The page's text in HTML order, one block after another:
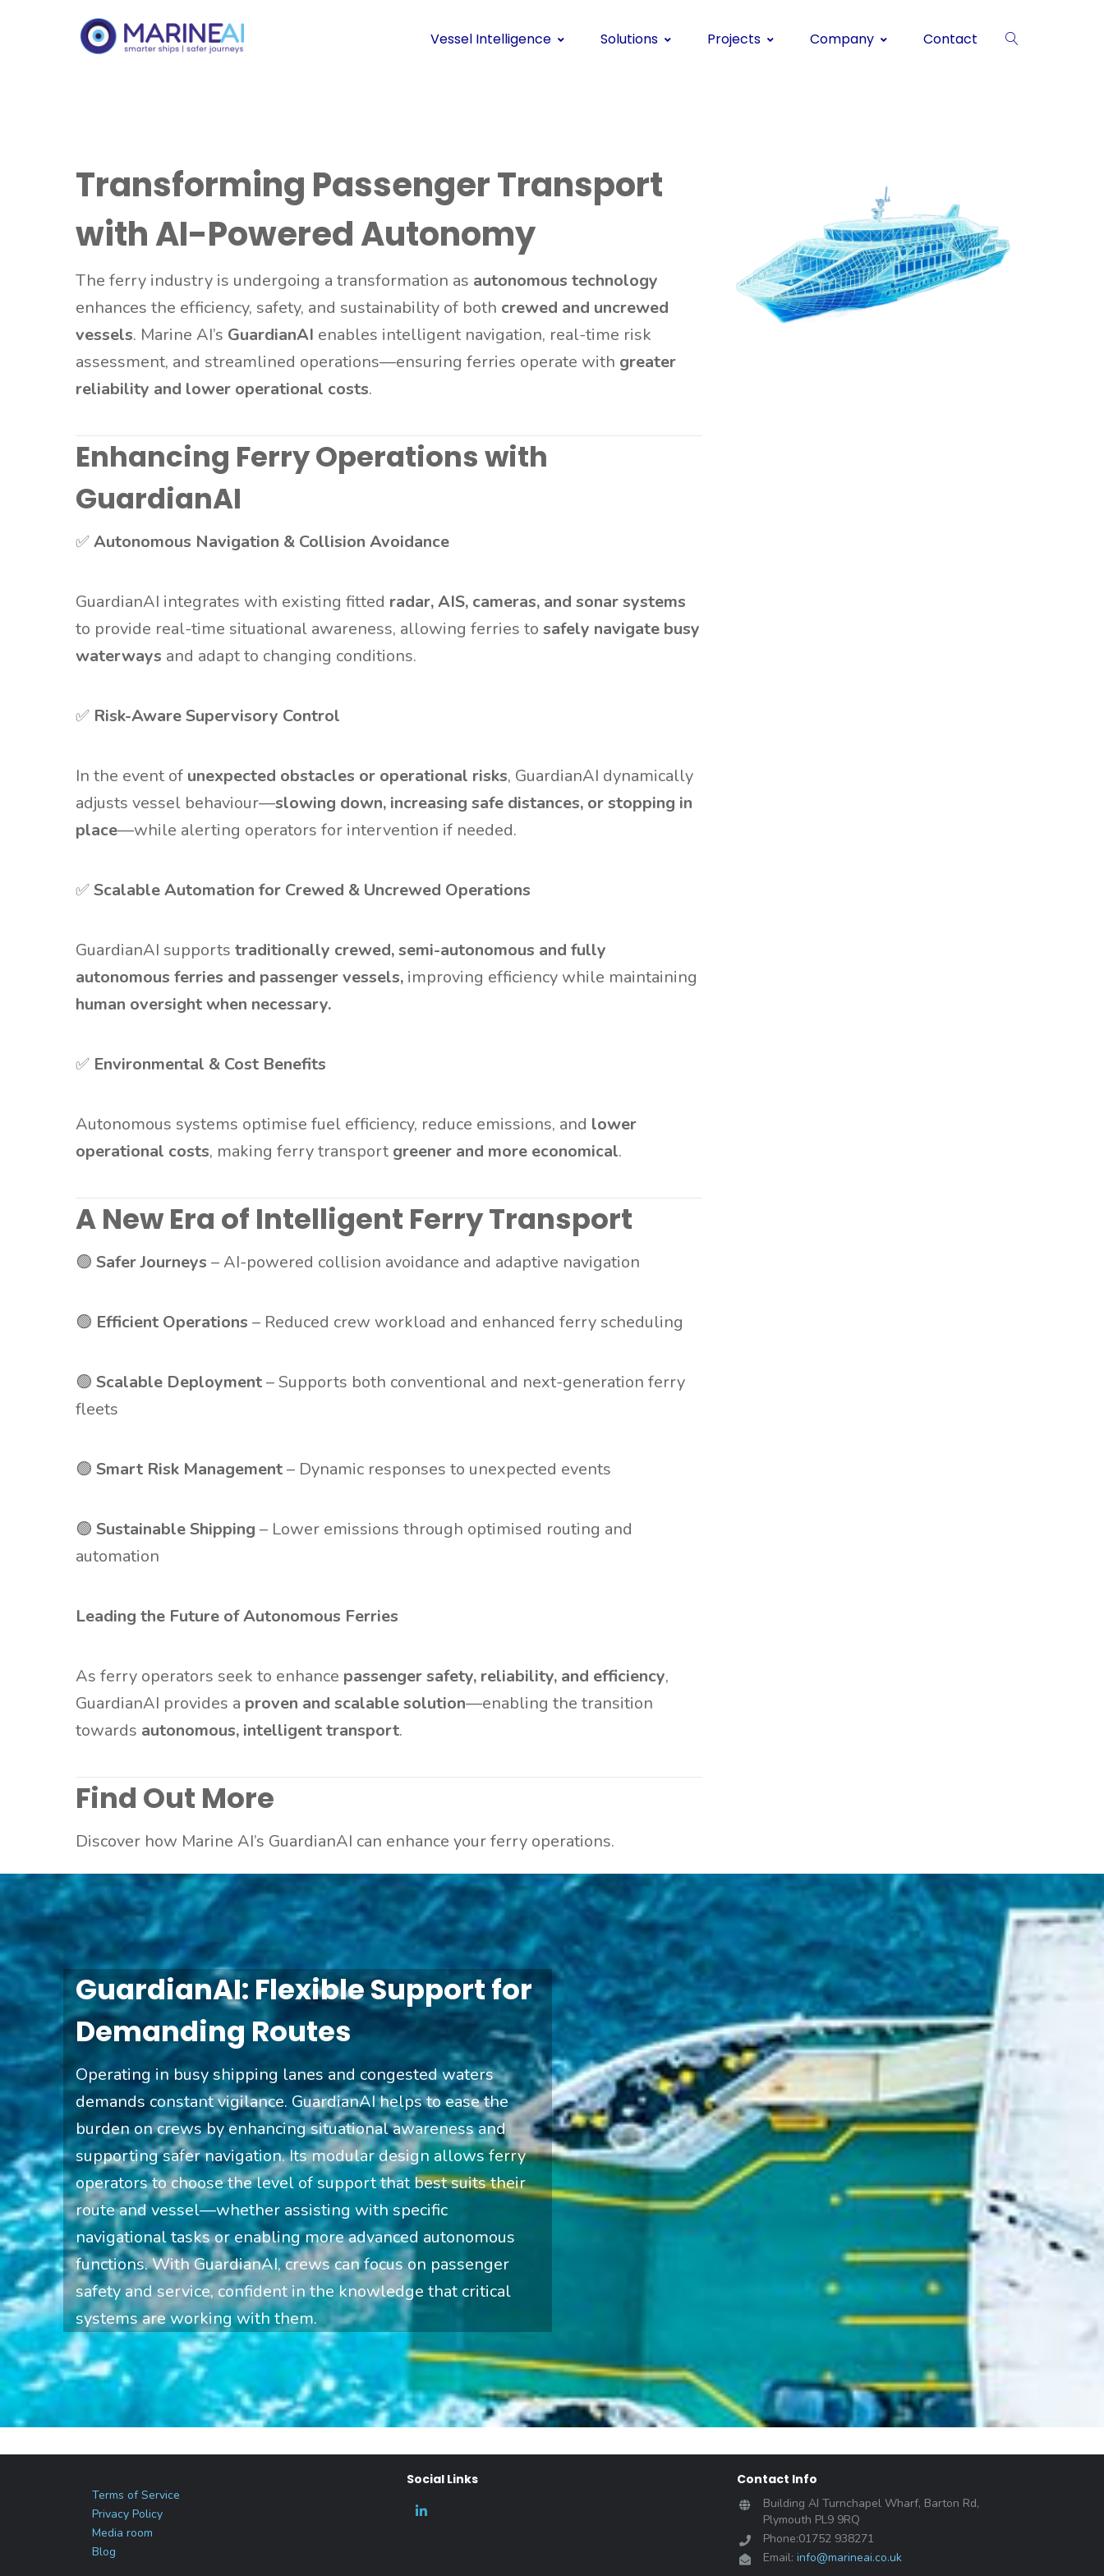
Vessel Intelligence Solutions Projects Company Contact
Transforming Passenger Transport
with AI-Powered Autonomy
The ferry industry is undergoing a transformation as autonomous technology
enhances the efficiency, safety, and sustainability of both crewed and uncrewed
vessels. Marine AI’s GuardianAI enables intelligent navigation, real-time risk
assessment, and streamlined operations—ensuring ferries operate with greater
reliability and lower operational costs.
Enhancing Ferry Operations with
GuardianAI
✅Autonomous Navigation & Collision Avoidance
GuardianAI integrates with existing fitted radar, AIS, cameras, and sonar systems
to provide real-time situational awareness, allowing ferries to safely navigate busy
waterways and adapt to changing conditions.
✅ Risk-Aware Supervisory Control
In the event of unexpected obstacles or operational risks, GuardianAI dynamically
adjusts vessel behaviour—slowing down, increasing safe distances, or stopping in
place—while alerting operators for intervention if needed.
✅Scalable Automation for Crewed & Uncrewed Operations
GuardianAI supports traditionally crewed, semi-autonomous and fully
autonomous ferries and passenger vessels, improving efficiency while maintaining
human oversight when necessary.
✅ Environmental & Cost Benefits
Autonomous systems optimise fuel efficiency, reduce emissions, and lower
operational costs, making ferry transport greener and more economical.
A New Era of Intelligent Ferry Transport
🟢 Safer Journeys – AI-powered collision avoidance and adaptive navigation
🟢 Efficient Operations – Reduced crew workload and enhanced ferry scheduling
🟢 Scalable Deployment– Supports both conventional and next-generation ferry
fleets
🟢 Smart Risk Management– Dynamic responses to unexpected events
🟢 Sustainable Shipping – Lower emissions through optimised routing and
automation
Leading the Future of Autonomous Ferries
As ferry operators seek to enhance passenger safety, reliability, and efficiency,
GuardianAI provides a proven and scalable solution—enabling the transition
towards autonomous, intelligent transport.
Find Out More
Discover how Marine AI’s GuardianAI can enhance your ferry operations.
GuardianAI: Flexible Support for
Demanding Routes
Operating in busy shipping lanes and congested waters
demands constant vigilance. GuardianAI helps to ease the
burden on crews by enhancing situational awareness and
supporting safer navigation. Its modular design allows ferry
operators to choose the level of support that best suits their
route and vessel—whether assisting with specific
navigational tasks or enabling more advanced autonomous
functions. With GuardianAI, crews can focus on passenger
safety and service, confident in the knowledge that critical
systems are working with them.
Terms of Service
Privacy Policy
Media room
Blog
Social Links Contact Info
Building AI Turnchapel Wharf, Barton Rd,
Plymouth PL9 9RQ
Phone:01752 938271
Email:info@marineai.co.uk